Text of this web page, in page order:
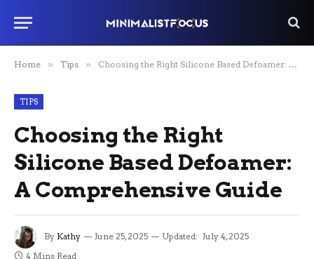
Home » Tips » Choosing the Right Silicone Based Defoamer: A Comprehensive Guide
TIPS
Choosing the Right
Silicone Based Defoamer:
A Comprehensive Guide
By Kathy June 25, 2025 Updated: July 4, 2025
4 Mins Read